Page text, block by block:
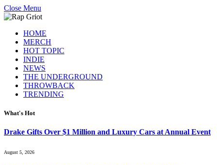
Close Menu
HOME
MERCH
HOT TOPIC
INDIE
NEWS
THE UNDERGROUND
THROWBACK
TRENDING
What's Hot
Drake Gifts Over $1 Million and Luxury Cars at Annual Event
August 5, 2026